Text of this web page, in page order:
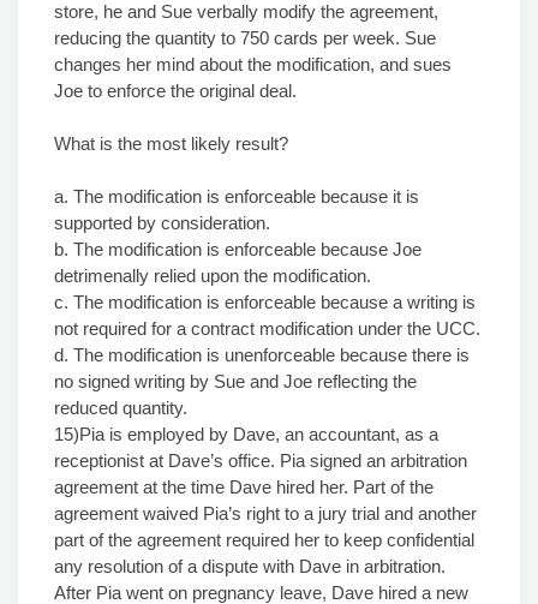
store, he and Sue verbally modify the agreement,
reducing the quantity to 750 cards per week. Sue
changes her mind about the modification, and sues
Joe to enforce the original deal.
What is the most likely result?
a. The modification is enforceable because it is
supported by consideration.
b. The modification is enforceable because Joe
detrimenally relied upon the modification.
c. The modification is enforceable because a writing is
not required for a contract modification under the UCC.
d. The modification is unenforceable because there is
no signed writing by Sue and Joe reflecting the
reduced quantity.
15)Pia is employed by Dave, an accountant, as a
receptionist at Dave’s office. Pia signed an arbitration
agreement at the time Dave hired her. Part of the
agreement waived Pia’s right to a jury trial and another
part of the agreement required her to keep confidential
any resolution of a dispute with Dave in arbitration.
After Pia went on pregnancy leave, Dave hired a new